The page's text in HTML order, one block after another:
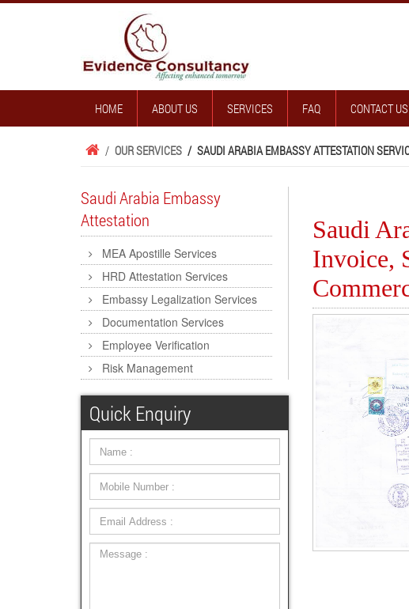
HOME ABOUT US SERVICES FAQ CONTACT US
/ OUR SERVICES / SAUDI ARABIA EMBASSY ATTESTATION
Saudi Arabia Embassy
Attestation
MEA Apostille Services
HRD Attestation Services
Embassy Legalization Services
Documentation Services
Employee Verification
Risk Management
Quick Enquiry
Saudi
Invoice,